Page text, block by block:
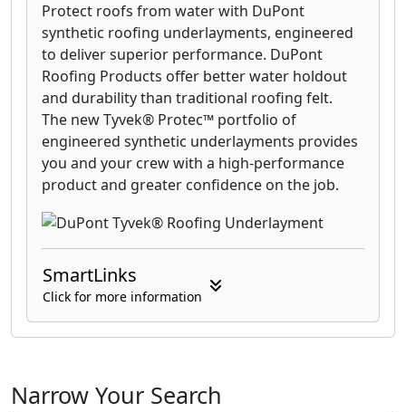
Protect roofs from water with DuPont
synthetic roofing underlayments, engineered
to deliver superior performance. DuPont
Roofing Products offer better water holdout
and durability than traditional roofing felt.
The new Tyvek® Protec™ portfolio of
engineered synthetic underlayments provides
you and your crew with a high-performance
product and greater confidence on the job.
SmartLinks
Click for more information
Narrow Your Search